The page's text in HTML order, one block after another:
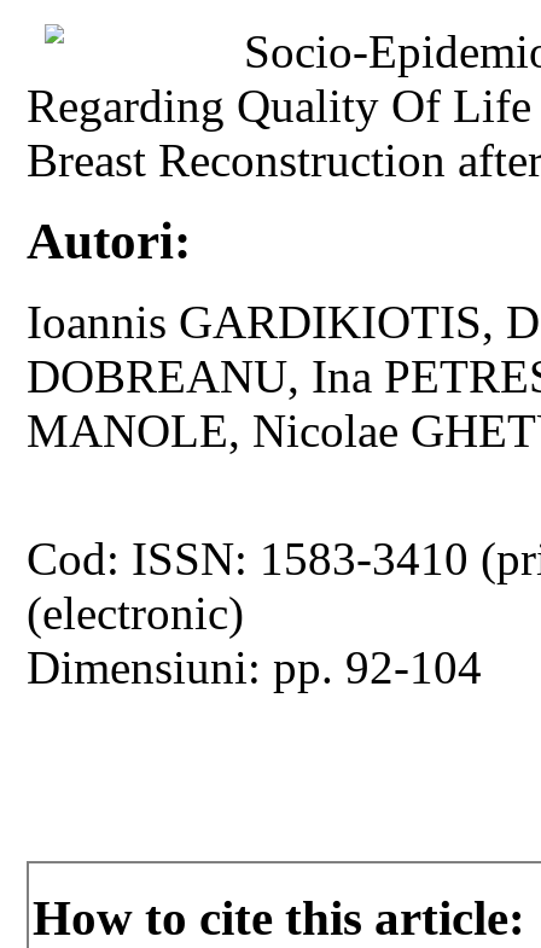
Socio-
Regarding Quality Of
Breast Reconstruction
Autori:
Ioannis GARDIKIOTIS,
DOBREANU, Ina
MANOLE, Nicolae
Cod: ISSN: 1583-3410
(electronic)
Dimensiuni: pp. 92-104
How to cite this article: